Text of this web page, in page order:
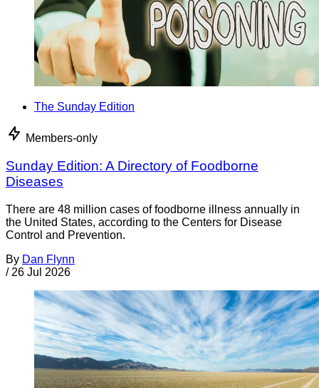
The Sunday Edition
Members-only
Sunday Edition: A Directory of Foodborne
Diseases
There are 48 million cases of foodborne illness annually in
the United States, according to the Centers for Disease
Control and Prevention.
By Dan Flynn
/ 26 Jul 2026